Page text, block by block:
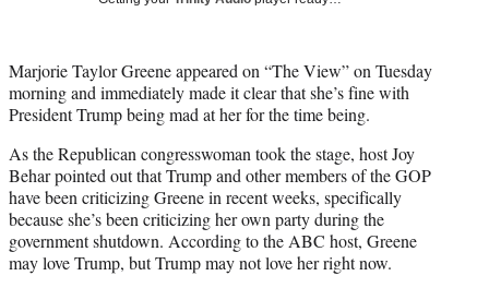
t
e
r
Marjorie Taylor Greene appeared on “The View” on Tuesday
morning and immediately made it clear that she’s fine with
President Trump being mad at her for the time being.
As the Republican congresswoman took the stage, host Joy
Behar pointed out that Trump and other members of the GOP
have been criticizing Greene in recent weeks, specifically
because she’s been criticizing her own party during the
government shutdown. According to the ABC host, Greene
may love Trump, but Trump may not love her right now.